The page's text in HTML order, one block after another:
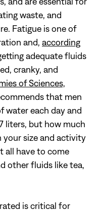
waste, and
Fatigue is one of
and, according
adequate fluids
cranky, and
of Sciences,
that men
water each day and
liters, but how much
your size and activity
all have to come
other fluids like tea,
is critical for